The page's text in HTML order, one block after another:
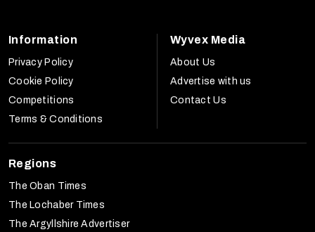
Information
Privacy Policy
Cookie Policy
Competitions
Terms & Conditions
Wyvex Media
About Us
Advertise with us
Contact Us
Regions
The Oban Times
The Lochaber Times
The Argyllshire Advertiser